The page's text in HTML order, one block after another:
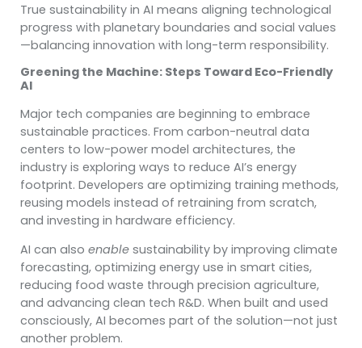
True sustainability in AI means aligning technological
progress with planetary boundaries and social values
—balancing innovation with long-term responsibility.
Greening the Machine: Steps Toward Eco-Friendly
AI
Major tech companies are beginning to embrace
sustainable practices. From carbon-neutral data
centers to low-power model architectures, the
industry is exploring ways to reduce AI’s energy
footprint. Developers are optimizing training methods,
reusing models instead of retraining from scratch,
and investing in hardware efficiency.
AI can alsoenable sustainability by improving climate
forecasting, optimizing energy use in smart cities,
reducing food waste through precision agriculture,
and advancing clean tech R&D. When built and used
consciously, AI becomes part of the solution—not just
another problem.